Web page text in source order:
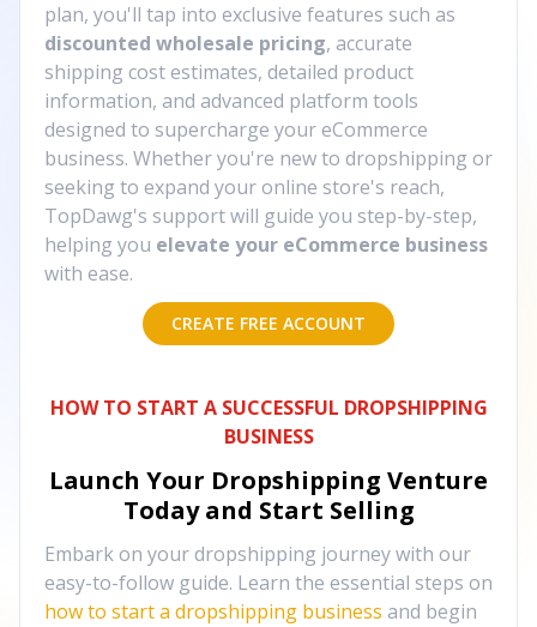
plan, you'll tap into exclusive features such as
discounted wholesale pricing, accurate
shipping cost estimates, detailed product
information, and advanced platform tools
designed to supercharge your eCommerce
business. Whether you're new to dropshipping or
seeking to expand your online store's reach,
TopDawg's support will guide you step-by-step,
helping you elevate your eCommerce business
with ease.
CREATE FREE ACCOUNT
HOW TO START A SUCCESSFUL DROPSHIPPING
BUSINESS
Launch Your Dropshipping Venture
Today and Start Selling
Embark on your dropshipping journey with our
easy-to-follow guide. Learn the essential steps on
how to start a dropshipping business and begin